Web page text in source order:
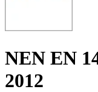
NEN EN
2012